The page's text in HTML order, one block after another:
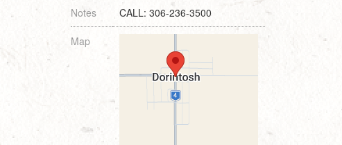
Notes CALL: 306-236-3500
Map